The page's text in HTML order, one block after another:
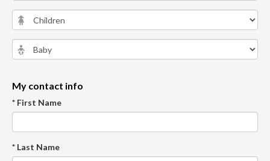
My contact info
* First Name
* Last Name